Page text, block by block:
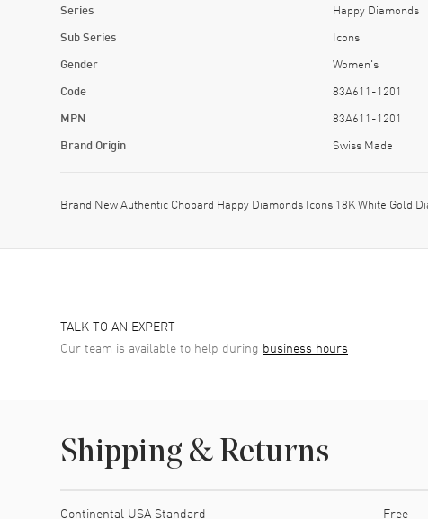
Series Happy Diamonds
Sub Series Icons
Gender Women's
Code 83A611-1201
MPN 83A611-1201
Brand Origin Swiss Made
Brand New Authentic Chopard Happy Diamonds Icons 18K White Gold
TALK TO AN EXPERT
Our team is available to help during business hours
Shipping & Returns
Continental USA Standard Free